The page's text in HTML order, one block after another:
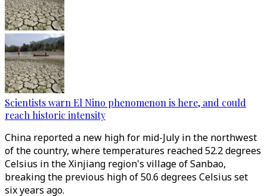
Scientists warn El Nino phenomenon is here, and could
reach historic intensity
China reported a new high for mid-July in the northwest
of the country, where temperatures reached 52.2 degrees
Celsius in the Xinjiang region's village of Sanbao,
breaking the previous high of 50.6 degrees Celsius set
six years ago.